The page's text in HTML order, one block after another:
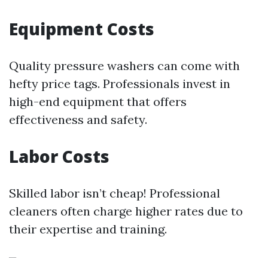
Equipment Costs
Quality pressure washers can come with
hefty price tags. Professionals invest in
high-end equipment that offers
effectiveness and safety.
Labor Costs
Skilled labor isn’t cheap! Professional
cleaners often charge higher rates due to
their expertise and training.